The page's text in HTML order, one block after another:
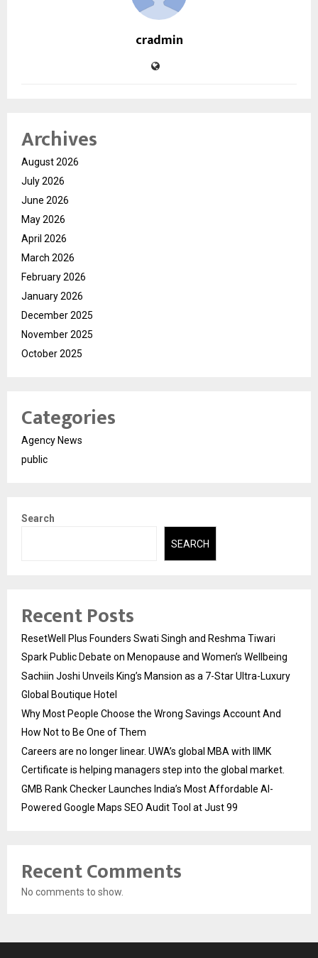
cradmin
Archives
August 2026
July 2026
June 2026
May 2026
April 2026
March 2026
February 2026
January 2026
December 2025
November 2025
October 2025
Categories
Agency News
public
Search
SEARCH
Recent Posts
ResetWell Plus Founders Swati Singh and Reshma Tiwari
Spark Public Debate on Menopause and Women’s Wellbeing
Sachiin Joshi Unveils King’s Mansion as a 7-Star Ultra-Luxury
Global Boutique Hotel
Why Most People Choose the Wrong Savings Account And
How Not to Be One of Them
Careers are no longer linear. UWA’s global MBA with IIMK
Certificate is helping managers step into the global market.
GMB Rank Checker Launches India’s Most Affordable AI-
Powered Google Maps SEO Audit Tool at Just ₹99
Recent Comments
No comments to show.